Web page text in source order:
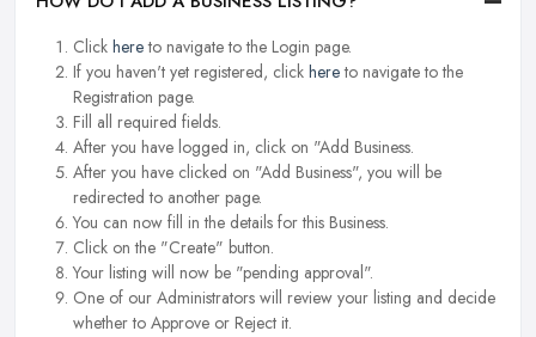
Click hereto navigate to the Login page.
If you haven't yet registered, click hereto navigate to the
Registration page.
Fill all required fields.
After you have logged in, click on "Add Business.
After you have clicked on "Add Business", you will be
redirected to another page.
You can now fill in the details for this Business.
Click on the "Create" button.
Your listing will now be "pending approval".
One of our Administrators will review your listing and decide
whether to Approve or Reject it.